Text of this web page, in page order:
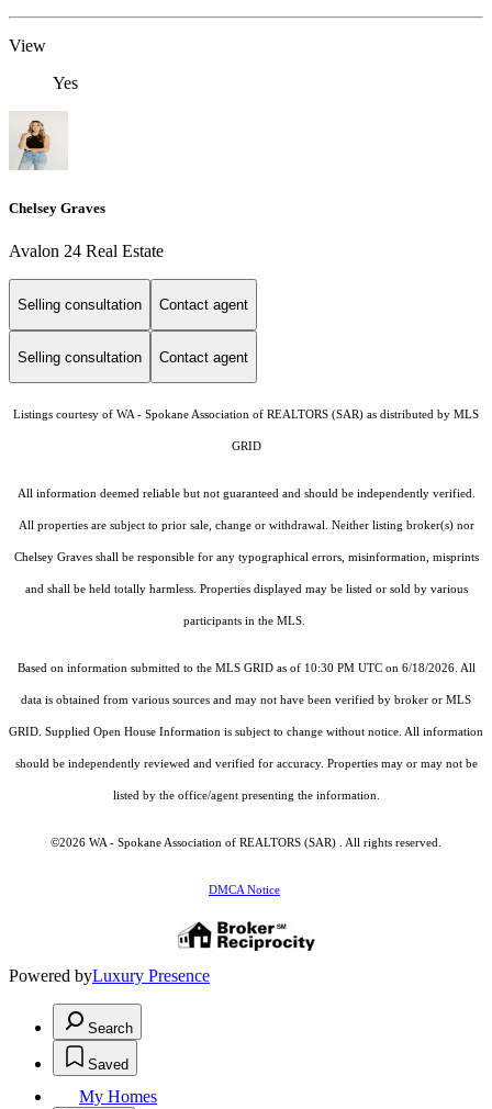
View
Yes
Chelsey Graves
Avalon 24 Real Estate
Selling consultation Contact agent
Selling consultation Contact agent
Listings courtesy of WA - Spokane Association of REALTORS (SAR) as distributed by MLS
GRID
All information deemed reliable but not guaranteed and should be independently verified.
All properties are subject to prior sale, change or withdrawal. Neither listing broker(s) nor
Chelsey Graves shall be responsible for any typographical errors, misinformation, misprints
and shall be held totally harmless. Properties displayed may be listed or sold by various
participants in the MLS.
Based on information submitted to the MLS GRID as of 10:30 PM UTC on 6/18/2026. All
data is obtained from various sources and may not have been verified by broker or MLS
GRID. Supplied Open House Information is subject to change without notice. All information
should be independently reviewed and verified for accuracy. Properties may or may not be
listed by the office/agent presenting the information.
©2026 WA - Spokane Association of REALTORS (SAR) . All rights reserved.
DMCA Notice
Powered byLuxury Presence
Search
Saved
My Homes